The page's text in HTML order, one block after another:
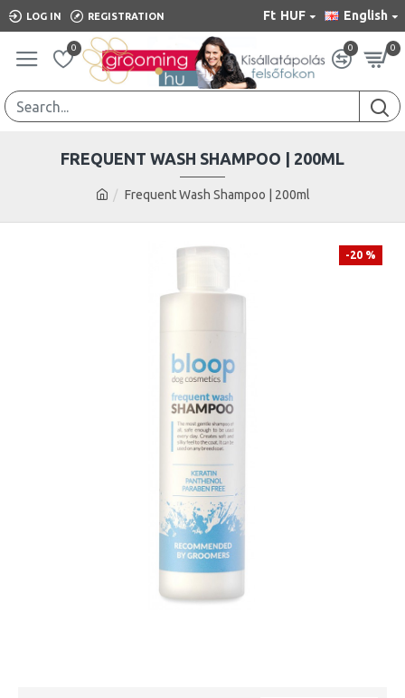
LOG IN REGISTRATION Ft HUF English
0 0 0
Frequent Wash Shampoo | 200ml
FREQUENT WASH SHAMPOO | 200ML
-20 %